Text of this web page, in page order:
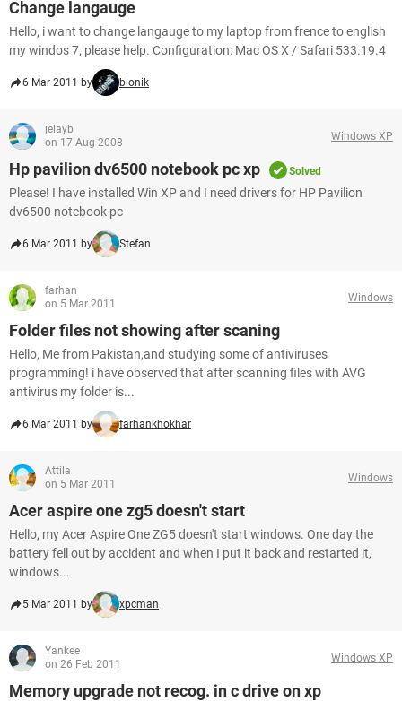
Change langauge
Hello, i want to change langauge to my laptop from frence to english
my windos 7, please help. Configuration: Mac OS X / Safari 533.19.4
6 Mar 2011 by bionik
jelayb
on 17 Aug 2008
Windows XP
Hp pavilion dv6500 notebook pc xp Solved
Please! I have installed Win XP and I need drivers for HP Pavilion
dv6500 notebook pc
6 Mar 2011 by Stefan
farhan
on 5 Mar 2011
Windows
Folder files not showing after scaning
Hello, Me from Pakistan,and studying some of antiviruses
programming! i have observed that after scanning files with AVG
antivirus my folder is...
6 Mar 2011 by farhankhokhar
Attila
on 5 Mar 2011
Windows
Acer aspire one zg5 doesn't start
Hello, my Acer Aspire One ZG5 doesn't start windows. One day the
battery fell out by accident and when I put it back and restarted it,
windows...
5 Mar 2011 by xpcman
Yankee
on 26 Feb 2011
Windows XP
Memory upgrade not recog. in c drive on xp